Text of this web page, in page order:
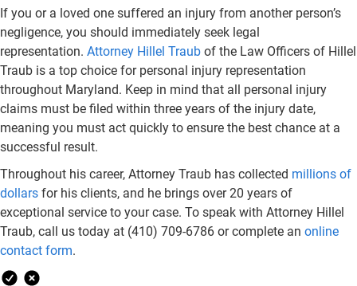
If you or a loved one suffered an injury from another person’s
negligence, you should immediately seek legal
representation. Attorney Hillel Traub of the Law Officers of Hillel
Traub is a top choice for personal injury representation
throughout Maryland. Keep in mind that all personal injury
claims must be filed within three years of the injury date,
meaning you must act quickly to ensure the best chance at a
successful result.
Throughout his career, Attorney Traub has collected millions of
dollars for his clients, and he brings over 20 years of
exceptional service to your case. To speak with Attorney Hillel
Traub, call us today at (410) 709-6786 or complete an online
contact form.